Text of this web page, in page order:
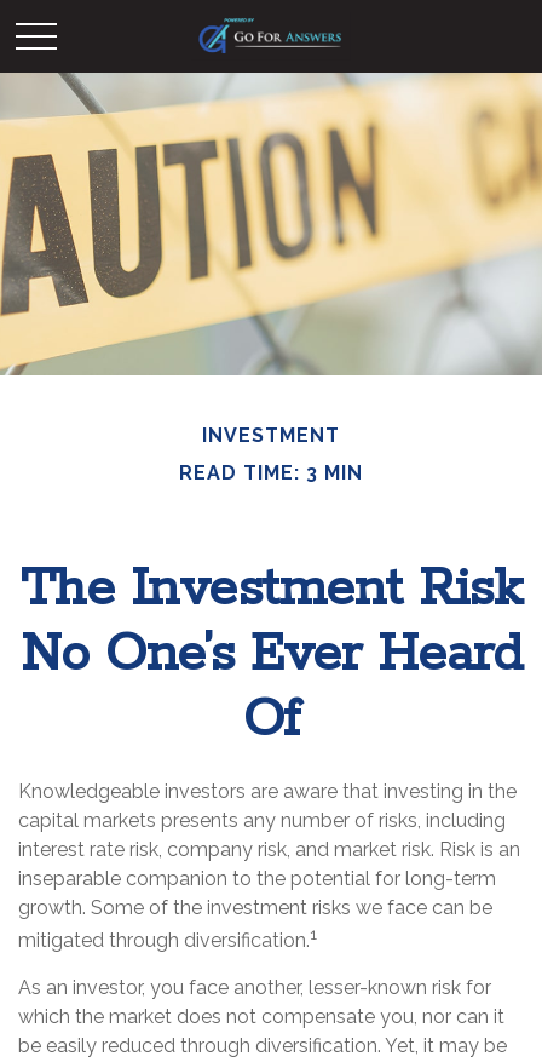
INVESTMENT
READ TIME: 3 MIN
The Investment Risk
No One’s Ever Heard
Of
Knowledgeable investors are aware that investing in the
capital markets presents any number of risks, including
interest rate risk, company risk, and market risk. Risk is an
inseparable companion to the potential for long-term
growth. Some of the investment risks we face can be
mitigated through diversification.1
As an investor, you face another, lesser-known risk for
which the market does not compensate you, nor can it
be easily reduced through diversification. Yet, it may be